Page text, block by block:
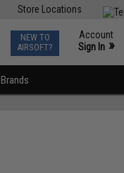
Store Locations
NEW TO
AIRSOFT?
Account
Sign In »
Brands